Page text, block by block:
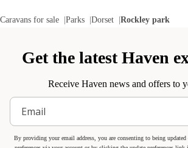
Caravans for sale Parks Dorset Rockley park
Get the latest Haven
Receive Haven news and offers to
By providing your email address, you are consenting to being